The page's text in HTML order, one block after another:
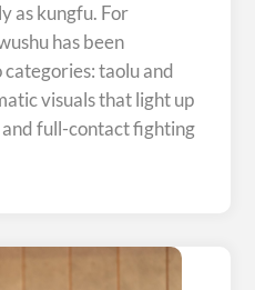
as kungfu. For
has been
taolu and
visuals that light up
full-contact fighting